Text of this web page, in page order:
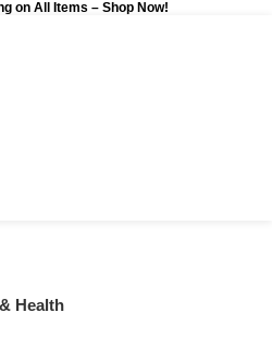
on All Items – Shop Now!
Health